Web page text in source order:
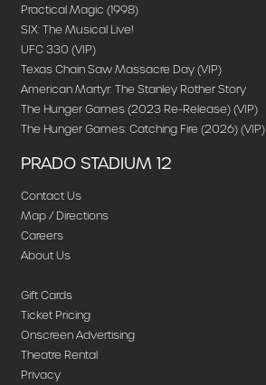
Practical Magic (1998)
SIX: The Musical Live!
UFC 330 (VIP)
Texas Chain Saw Massacre Day (VIP)
American Martyr: The Stanley Rother Story
The Hunger Games (2023 Re-Release) (VIP)
The Hunger Games: Catching Fire (2026) (VIP)
PRADO STADIUM 12
Contact Us
Map / Directions
Careers
About Us
Gift Cards
Ticket Pricing
Onscreen Advertising
Theatre Rental
Privacy